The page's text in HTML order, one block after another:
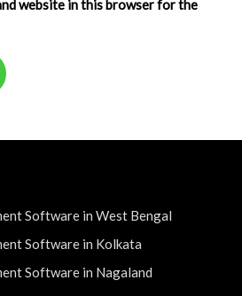
website in this browser for the
Software in West Bengal
Software in Kolkata
Software in Nagaland